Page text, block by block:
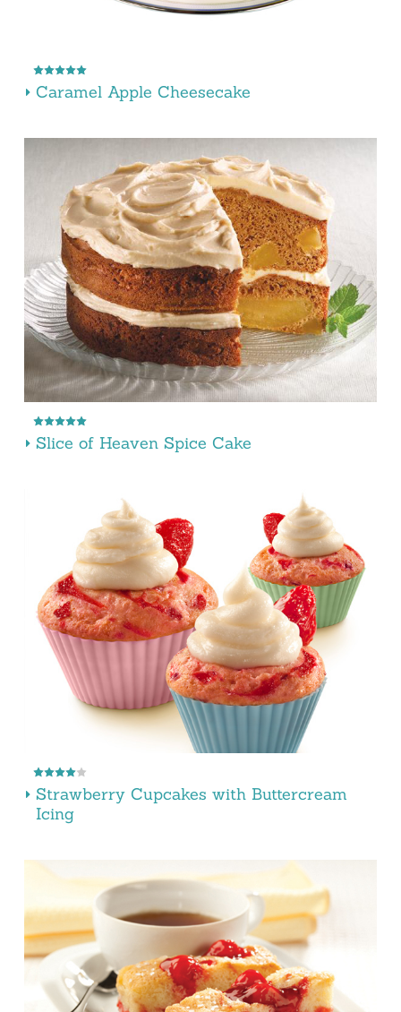
Caramel Apple Cheesecake
Slice of Heaven Spice Cake
Strawberry Cupcakes with Buttercream
Icing